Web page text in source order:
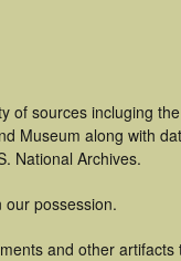
of sources incluging
Museum along with
National Archives.
possession.
and other